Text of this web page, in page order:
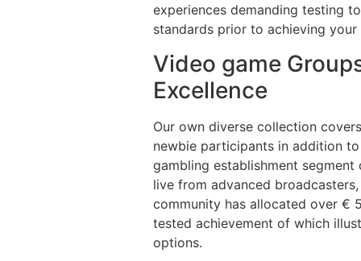
experiences demanding testing
standards prior to achieving your
Video game
Excellence
Our own diverse collection
newbie participants in addition
gambling establishment
live from advanced
community has allocated over €
tested achievement of which
options.